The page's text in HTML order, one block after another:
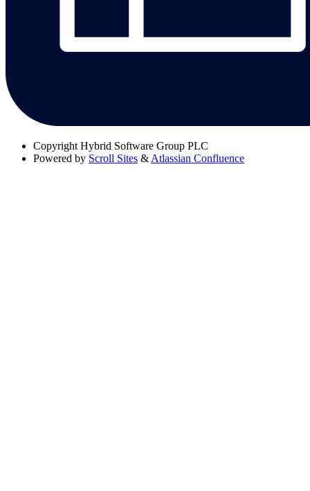
Copyright Hybrid Software Group PLC
Powered by Scroll Sites & Atlassian Confluence